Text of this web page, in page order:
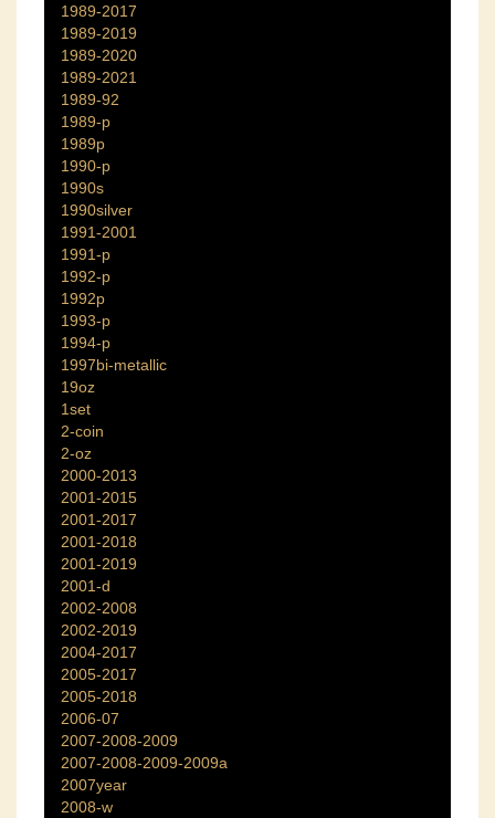
1989-2017
1989-2019
1989-2020
1989-2021
1989-92
1989-p
1989p
1990-p
1990s
1990silver
1991-2001
1991-p
1992-p
1992p
1993-p
1994-p
1997bi-metallic
19oz
1set
2-coin
2-oz
2000-2013
2001-2015
2001-2017
2001-2018
2001-2019
2001-d
2002-2008
2002-2019
2004-2017
2005-2017
2005-2018
2006-07
2007-2008-2009
2007-2008-2009-2009a
2007year
2008-w